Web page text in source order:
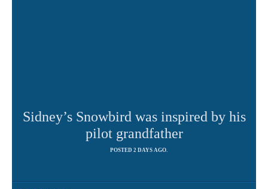
Sidney’s Snowbird was inspired by his
pilot grandfather
POSTED 2 DAYS AGO.